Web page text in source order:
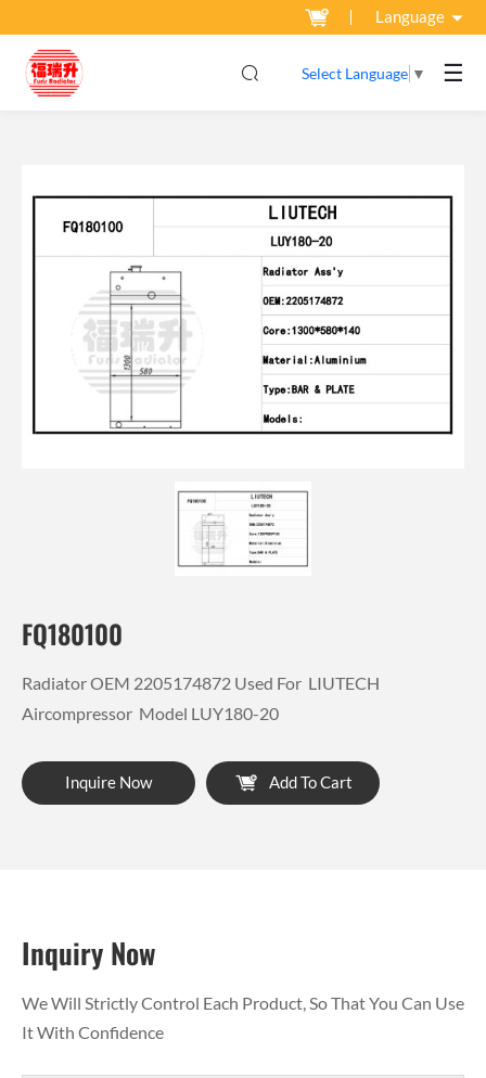
Language
Select Language ▼ ☰
FQ180100
Radiator OEM 2205174872 Used For LIUTECH
Aircompressor Model LUY180-20
Inquire Now Add To Cart
Inquiry Now
We Will Strictly Control Each Product, So That You Can Use
It With Confidence